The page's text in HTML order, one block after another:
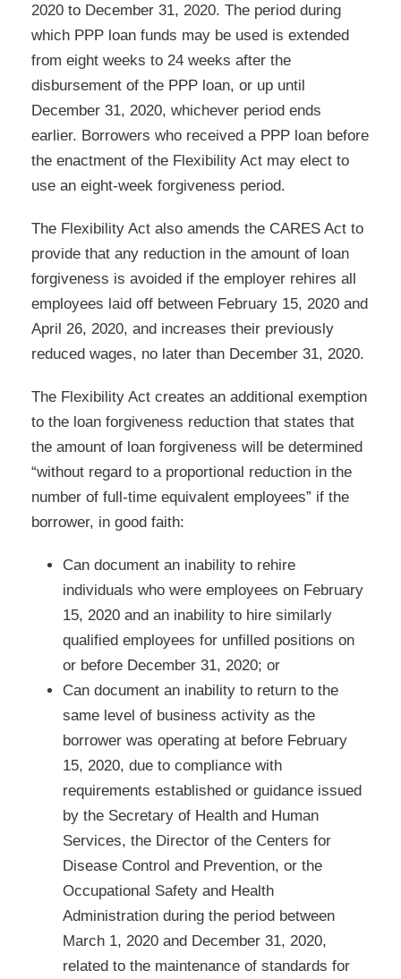
2020 to December 31, 2020. The period during
which PPP loan funds may be used is extended
from eight weeks to 24 weeks after the
disbursement of the PPP loan, or up until
December 31, 2020, whichever period ends
earlier. Borrowers who received a PPP loan before
the enactment of the Flexibility Act may elect to
use an eight-week forgiveness period.
The Flexibility Act also amends the CARES Act to
provide that any reduction in the amount of loan
forgiveness is avoided if the employer rehires all
employees laid off between February 15, 2020 and
April 26, 2020, and increases their previously
reduced wages, no later than December 31, 2020.
The Flexibility Act creates an additional exemption
to the loan forgiveness reduction that states that
the amount of loan forgiveness will be determined
“without regard to a proportional reduction in the
number of full-time equivalent employees” if the
borrower, in good faith:
Can document an inability to rehire
individuals who were employees on February
15, 2020 and an inability to hire similarly
qualified employees for unfilled positions on
or before December 31, 2020; or
Can document an inability to return to the
same level of business activity as the
borrower was operating at before February
15, 2020, due to compliance with
requirements established or guidance issued
by the Secretary of Health and Human
Services, the Director of the Centers for
Disease Control and Prevention, or the
Occupational Safety and Health
Administration during the period between
March 1, 2020 and December 31, 2020,
related to the maintenance of standards for